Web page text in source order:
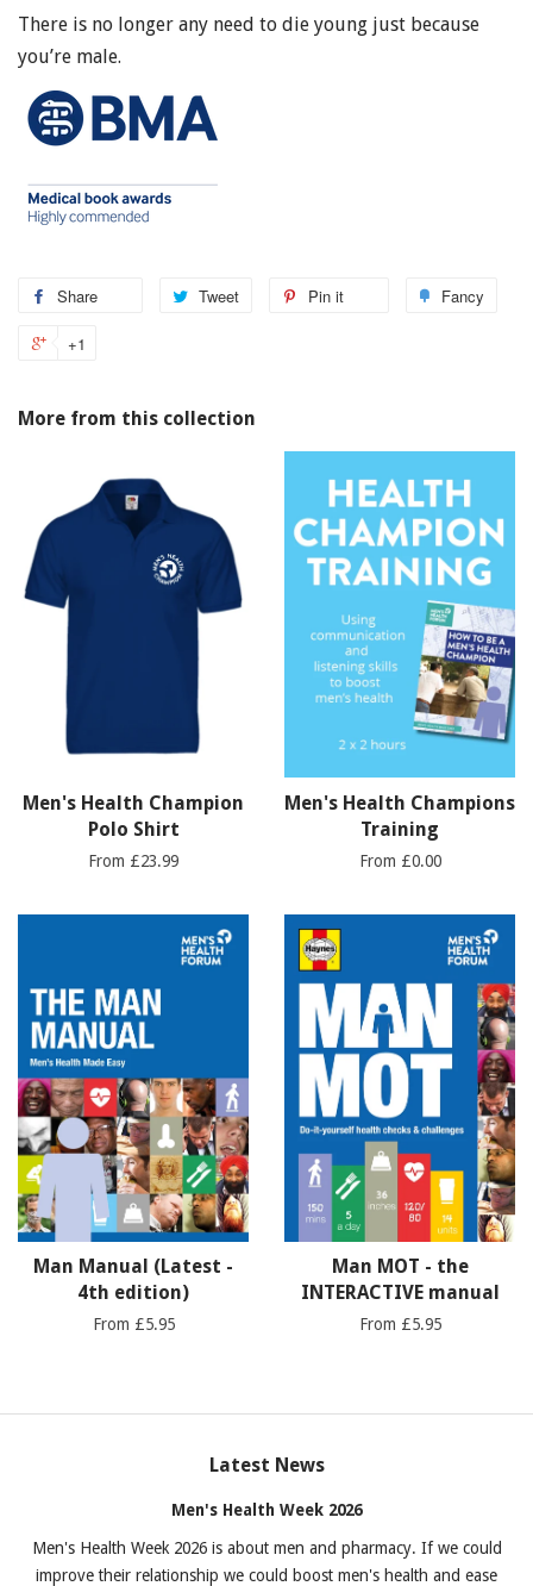
There is no longer any need to die young just because
you’re male.
Share Tweet Pin it Fancy
+1
More from this collection
Men's Health Champion
Polo Shirt
From £23.99
Men's Health Champions
Training
From £0.00
Man Manual (Latest -
4th edition)
From £5.95
Man MOT - the
INTERACTIVE manual
From £5.95
Latest News
Men's Health Week 2026
Men's Health Week 2026 is about men and pharmacy. If we could
improve their relationship we could boost men's health and ease